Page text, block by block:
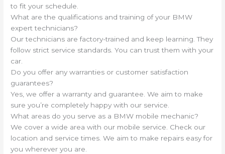
to fit your schedule.
What are the qualifications and training of your BMW
expert technicians?
Our technicians are factory-trained and keep learning. They
follow strict service standards. You can trust them with your
car.
Do you offer any warranties or customer satisfaction
guarantees?
Yes, we offer a warranty and guarantee. We aim to make
sure you’re completely happy with our service.
What areas do you serve as a BMW mobile mechanic?
We cover a wide area with our mobile service. Check our
location and service times. We aim to make repairs easy for
you wherever you are.